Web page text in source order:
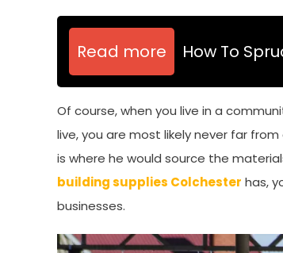
Read more How To
Of course, when you live in a
live, you are most likely never far
is where he would source the
building supplies Colchester has,
businesses.